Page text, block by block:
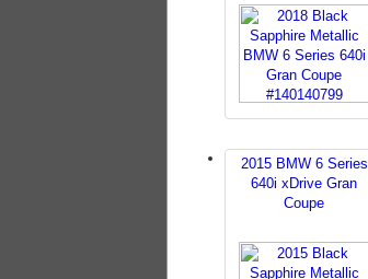
2015 BMW 6 Series
640i xDrive Gran
Coupe